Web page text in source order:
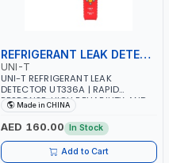
REFRIGERANT LEAK DETECTOR
UNI-T
UNI-T REFRIGERANT LEAK
DETECTOR UT336A | RAPID
RESPONSE, HIGH RELIABILITY AND
EASY-TO-USE OPERATION | AIR
CONDITIONER MAINTENANCE, CAR
MAINTENANCE, REFRIGERATION
UNIT DETECTION, REFRIGERATOR
MAINTENANCE, AND ETC
Made in CHINA
AED 160.00 In Stock
Add to Cart